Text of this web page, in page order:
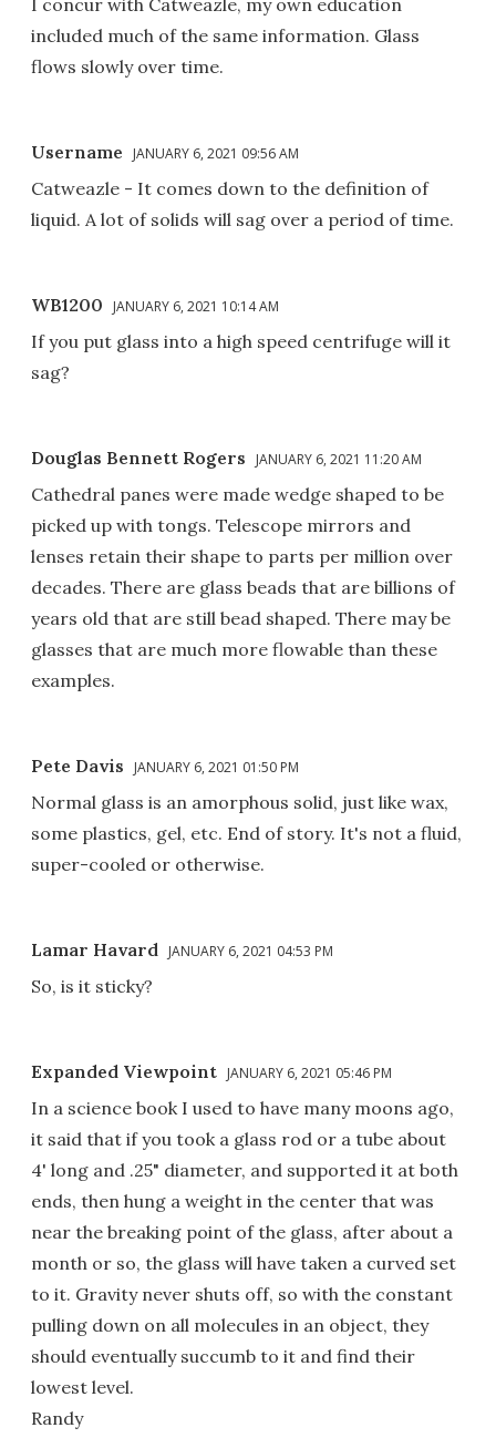
I concur with Catweazle, my own education
included much of the same information. Glass
flows slowly over time.
Username JANUARY 6, 2021 09:56 AM
Catweazle - It comes down to the definition of
liquid. A lot of solids will sag over a period of time.
WB1200 JANUARY 6, 2021 10:14 AM
If you put glass into a high speed centrifuge will it
sag?
Douglas Bennett Rogers JANUARY 6, 2021 11:20 AM
Cathedral panes were made wedge shaped to be
picked up with tongs. Telescope mirrors and
lenses retain their shape to parts per million over
decades. There are glass beads that are billions of
years old that are still bead shaped. There may be
glasses that are much more flowable than these
examples.
Pete Davis JANUARY 6, 2021 01:50 PM
Normal glass is an amorphous solid, just like wax,
some plastics, gel, etc. End of story. It's not a fluid,
super-cooled or otherwise.
Lamar Havard JANUARY 6, 2021 04:53 PM
So, is it sticky?
Expanded Viewpoint JANUARY 6, 2021 05:46 PM
In a science book I used to have many moons ago,
it said that if you took a glass rod or a tube about
4' long and .25" diameter, and supported it at both
ends, then hung a weight in the center that was
near the breaking point of the glass, after about a
month or so, the glass will have taken a curved set
to it. Gravity never shuts off, so with the constant
pulling down on all molecules in an object, they
should eventually succumb to it and find their
lowest level.
Randy